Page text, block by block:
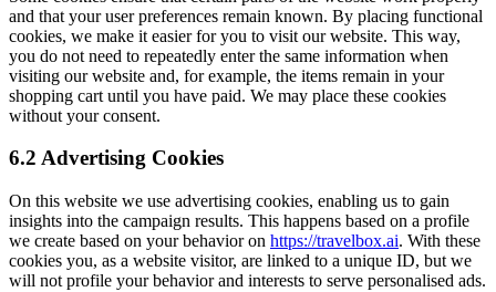
and that your user preferences remain known. By placing functional
cookies, we make it easier for you to visit our website. This way,
you do not need to repeatedly enter the same information when
visiting our website and, for example, the items remain in your
shopping cart until you have paid. We may place these cookies
without your consent.
6.2 Advertising Cookies
On this website we use advertising cookies, enabling us to gain
insights into the campaign results. This happens based on a profile
we create based on your behavior on https://travelbox.ai. With these
cookies you, as a website visitor, are linked to a unique ID, but we
will not profile your behavior and interests to serve personalised ads.